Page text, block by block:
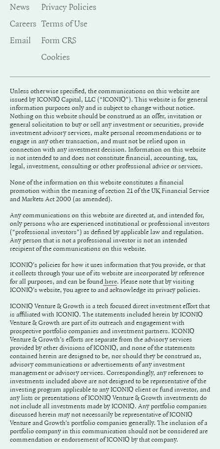
News
Careers
Email
Privacy Policies
Terms of Use
Form CRS
Cookies
Unless otherwise specified, the communications on this website are
issued by ICONIQ Capital, LLC (“ICONIQ"). This website is for general
information purposes only and is subject to change without notice.
Nothing on this website should be construed as an offer, invitation or
general solicitation to buy or sell any investment or securities, provide
investment advisory services, make personal recommendations or to
engage in any other transaction, and must not be relied upon in
connection with any investment decision. Information on this website
is not intended to and does not constitute financial, accounting, tax,
legal, investment, consulting or other professional advice or services.
None of the information on this website constitutes a financial
promotion within the meaning of section 21 of the UK Financial Service
and Markets Act 2000 (as amended).
Any communications on this website are directed at, and intended for,
only persons who are experienced institutional or professional investors
(“professional investors”) as defined by applicable law and regulation.
Any person that is not a professional investor is not an intended
recipient of the communications on this website.
ICONIQ's policies for how it uses information that you provide, or that
it collects through your use of its website are incorporated by reference
for all purposes, and can be found here. Please note that by visiting
ICONIQ's website, you agree to and acknowledge its privacy policies.
ICONIQ Venture & Growth is a tech focused direct investment effort that
is affiliated with ICONIQ. The statements included herein by ICONIQ
Venture & Growth are part of its outreach and engagement with
prospective portfolio companies and investment partners. ICONIQ
Venture & Growth's efforts are separate from the advisory services
provided by other divisions of ICONIQ, and none of the statements
contained herein are designed to be, nor should they be construed as,
advisory communications or advertisements of any investment
management or advisory services. Correspondingly, any references to
investments included above are not designed to be representative of the
investing program applicable to any ICONIQ client or fund investor, and
any lists or presentations of ICONIQ Venture & Growth investments do
not include all investments made by ICONIQ. Any portfolio companies
discussed herein may not necessarily be representative of ICONIQ
Venture and Growth’s portfolio companies generally. The inclusion of a
portfolio company in this communication should not be considered are
commendation or endorsement of ICONIQ by that company.